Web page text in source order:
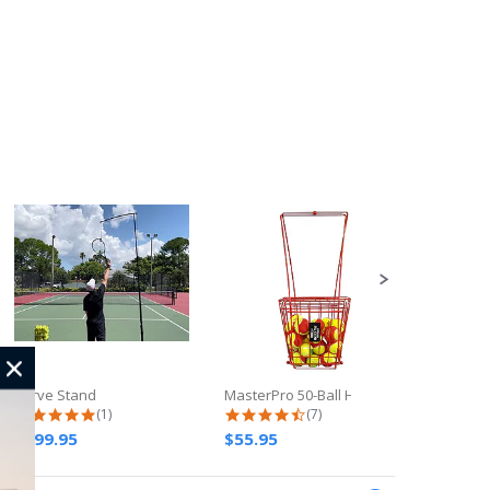
Serve Stand
5.0 star rating
(1)
$199.95
MasterPro 50-Ball Hopper
4.3 star rating
(7)
$55.95